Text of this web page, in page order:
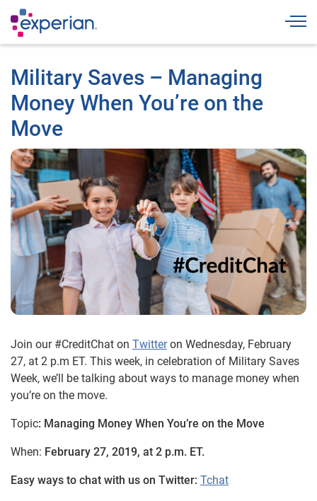
Military Saves – Managing
Money When You’re on the
Move
Join our #CreditChat on Twitteron Wednesday, February
27, at 2 p.m ET. This week, in celebration of Military Saves
Week, we’ll be talking about ways to manage money when
you’re on the move.
Topic: Managing Money When You’re on the Move
When: February 27, 2019, at 2 p.m. ET.
Easy ways to chat with us on Twitter: Tchat